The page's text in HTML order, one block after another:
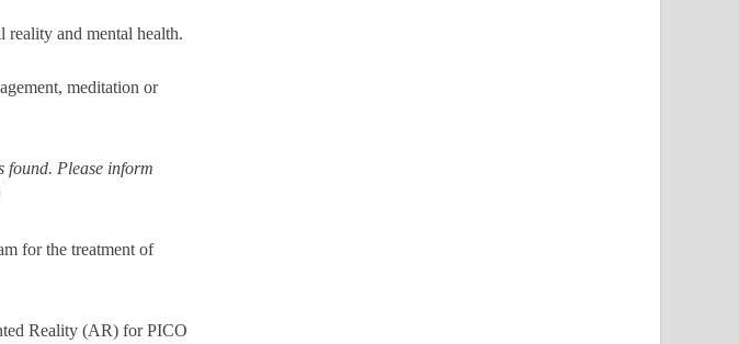
reality and mental health.
meditation or
found. Please inform
for the treatment of
Reality (AR) for PICO